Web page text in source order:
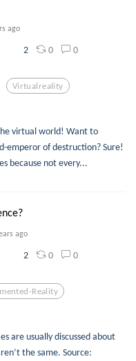
ago
2 0 0
Virtualreality
virtual world! Want to
emperor of destruction? Sure!
because not every...
ago
2 0 0
Reality
are usually discussed about
the same. Source: